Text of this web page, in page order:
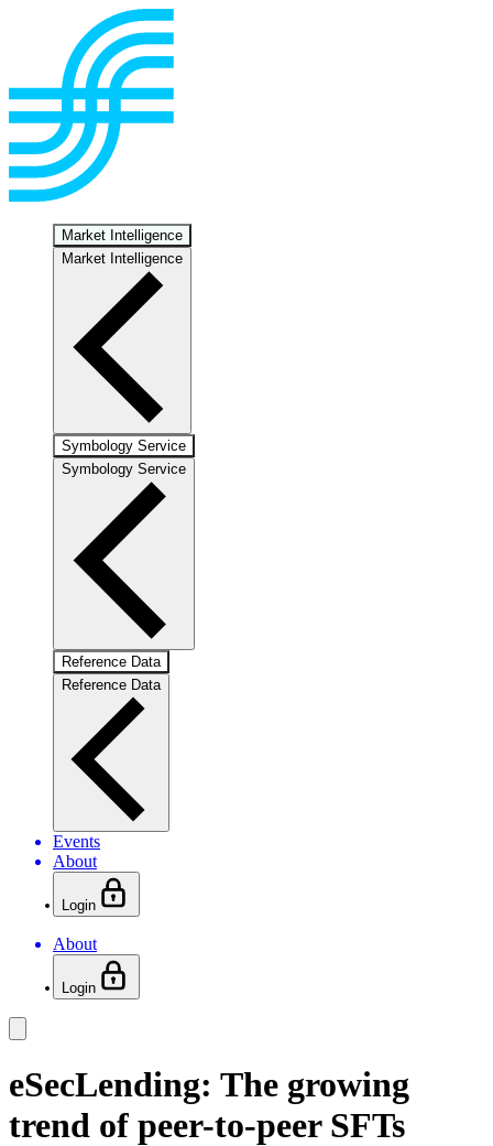
Market Intelligence
Market Intelligence
Symbology Service
Symbology Service
Reference Data
Reference Data
Events
About
Login
About
Login
eSecLending: The growing
trend of peer-to-peer SFTs